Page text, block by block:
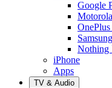
Google
OnePlus
Nothing
iPhone
Apps
TV & Audio